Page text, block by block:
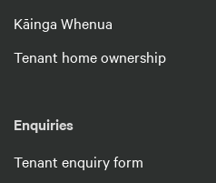
Kāinga Whenua
Tenant home ownership
Enquiries
Tenant enquiry form